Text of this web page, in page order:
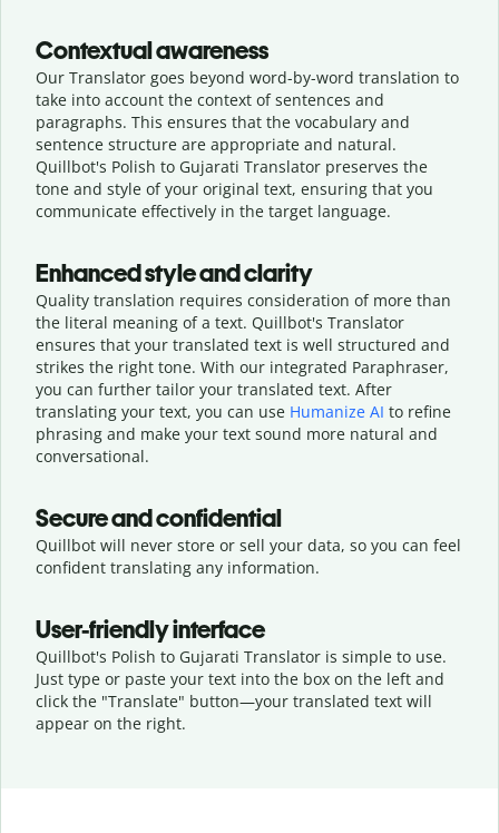
Contextual awareness
Our Translator goes beyond word-by-word translation to
take into account the context of sentences and
paragraphs. This ensures that the vocabulary and
sentence structure are appropriate and natural.
Quillbot's Polish to Gujarati Translator preserves the
tone and style of your original text, ensuring that you
communicate effectively in the target language.
Enhanced style and clarity
Quality translation requires consideration of more than
the literal meaning of a text. Quillbot's Translator
ensures that your translated text is well structured and
strikes the right tone. With our integrated Paraphraser,
you can further tailor your translated text. After
translating your text, you can use Humanize AI to refine
phrasing and make your text sound more natural and
conversational.
Secure and confidential
Quillbot will never store or sell your data, so you can feel
confident translating any information.
User-friendly interface
Quillbot's Polish to Gujarati Translator is simple to use.
Just type or paste your text into the box on the left and
click the "Translate" button—your translated text will
appear on the right.